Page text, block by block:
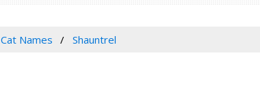
Cat Names Shauntrel